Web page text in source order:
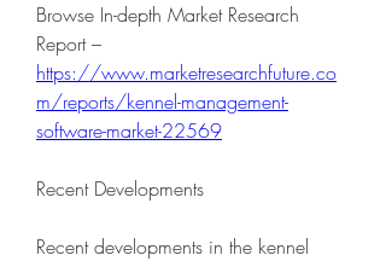
Browse In-depth Market Research
https://www.marketresearchfuture.co
m/reports/kennel-management-
software-market-22569
Recent Developments
Recent developments in the kennel